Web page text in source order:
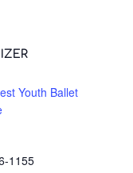
Youth Ballet
1155